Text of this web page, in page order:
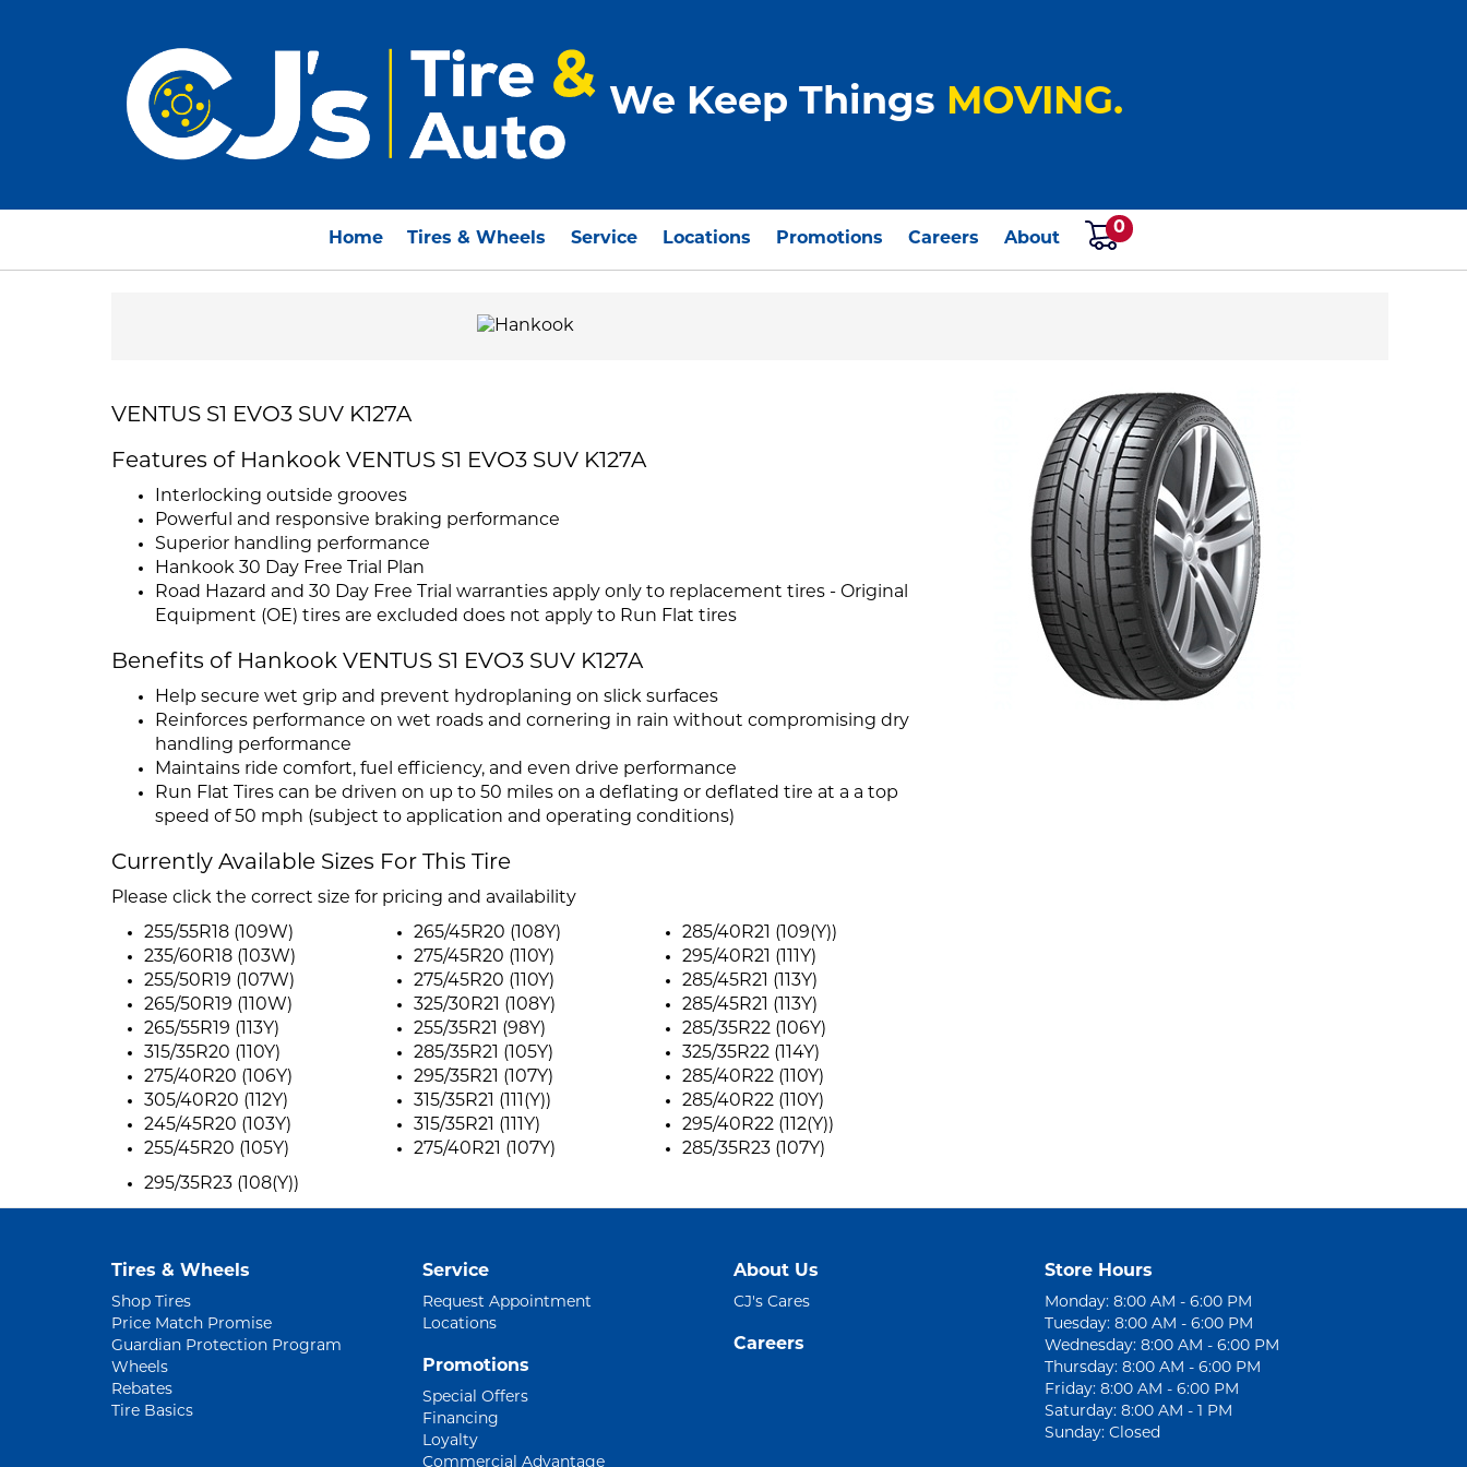
We Keep Things MOVING.
Home Tires & Wheels Service Locations Promotions Careers About
0
VENTUS S1 EVO3 SUV K127A
Features of Hankook VENTUS S1 EVO3 SUV K127A
Interlocking outside grooves
Powerful and responsive braking performance
Superior handling performance
Hankook 30 Day Free Trial Plan
Road Hazard and 30 Day Free Trial warranties apply only to replacement tires - Original
Equipment (OE) tires are excluded does not apply to Run Flat tires
Benefits of Hankook VENTUS S1 EVO3 SUV K127A
Help secure wet grip and prevent hydroplaning on slick surfaces
Reinforces performance on wet roads and cornering in rain without compromising dry
handling performance
Maintains ride comfort, fuel efficiency, and even drive performance
Run Flat Tires can be driven on up to 50 miles on a deflating or deflated tire at a a top
speed of 50 mph (subject to application and operating conditions)
Currently Available Sizes For This Tire
Please click the correct size for pricing and availability
255/55R18 (109W)
235/60R18 (103W)
255/50R19 (107W)
265/50R19 (110W)
265/55R19 (113Y)
315/35R20 (110Y)
275/40R20 (106Y)
305/40R20 (112Y)
245/45R20 (103Y)
255/45R20 (105Y)
265/45R20 (108Y)
275/45R20 (110Y)
275/45R20 (110Y)
325/30R21 (108Y)
255/35R21 (98Y)
285/35R21 (105Y)
295/35R21 (107Y)
315/35R21 (111(Y))
315/35R21 (111Y)
275/40R21 (107Y)
285/40R21 (109(Y))
295/40R21 (111Y)
285/45R21 (113Y)
285/45R21 (113Y)
285/35R22 (106Y)
325/35R22 (114Y)
285/40R22 (110Y)
285/40R22 (110Y)
295/40R22 (112(Y))
285/35R23 (107Y)
295/35R23 (108(Y))
Tires & Wheels
Shop Tires
Price Match Promise
Guardian Protection Program
Wheels
Rebates
Tire Basics
Service
Request Appointment
Locations
Promotions
Special Offers
Financing
Loyalty
Commercial Advantage
About Us
CJ's Cares
Careers
Store Hours
Monday: 8:00 AM - 6:00 PM
Tuesday: 8:00 AM - 6:00 PM
Wednesday: 8:00 AM - 6:00 PM
Thursday: 8:00 AM - 6:00 PM
Friday: 8:00 AM - 6:00 PM
Saturday: 8:00 AM - 1 PM
Sunday: Closed